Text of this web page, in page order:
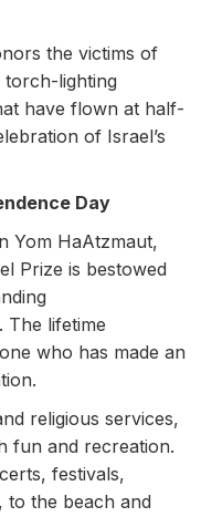
the victims of
torch-lighting
have flown at half-
of Israel’s
Day
Yom HaAtzmaut,
Prize is bestowed
The lifetime
who has made an
religious services,
fun and recreation.
festivals,
to the beach and